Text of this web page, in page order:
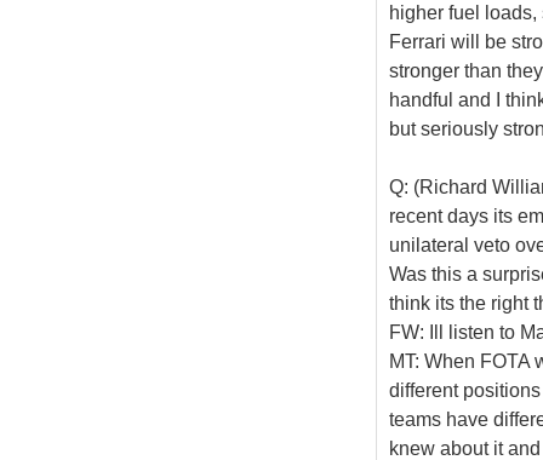
higher fuel
Ferrari will be
stronger than
handful and I
but seriously
Q: (Richard
recent days its
unilateral veto
Was this a
think its the right
FW: Ill listen to
MT: When FOTA
different
teams have
knew about it